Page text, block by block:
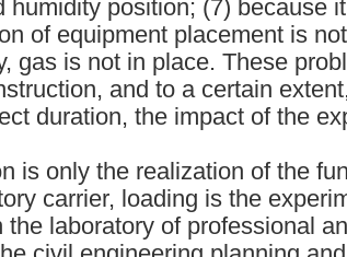
humidity position; (7) because
of equipment placement is
gas is not in place. These
and to a certain
duration, the impact of the
is only the realization of the
carrier, loading is the
laboratory of professional